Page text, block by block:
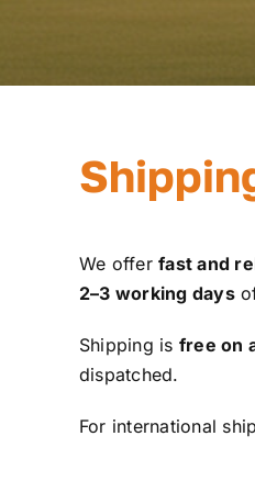
We offerfast and
2–3 working days
Shipping is free on
dispatched.
For international